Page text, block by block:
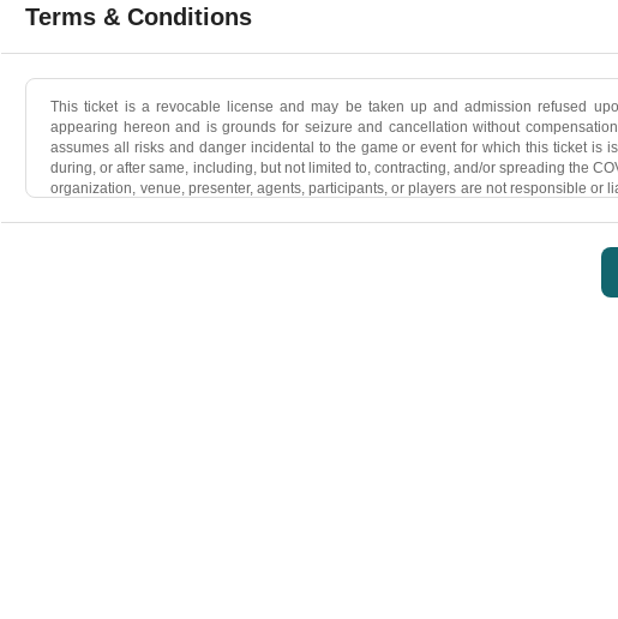
Terms & Conditions
This ticket is a revocable license and may be taken up and admission refused
appearing hereon and is grounds for seizure and cancellation without
assumes all risks and danger incidental to the game or event for which this ticket is
during, or after same, including, but not limited to, contracting, and/or spreading the
organization, venue, presenter, agents, participants, or players are not responsible or
(including through the air and via common surfaces) and it is possible that Holder
game or event for which this ticket is issued. By purchasing a ticket, Holder is
guidelines required at the time of the event, including, but not limited to, masks,